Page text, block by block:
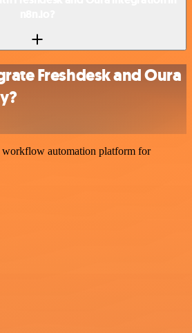
Freshdesk and Oura
automation platform for